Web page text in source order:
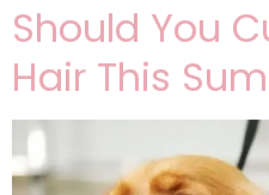
Should You
Hair This